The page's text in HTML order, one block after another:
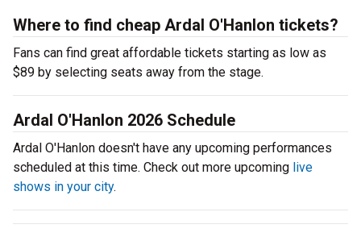
Where to find cheap Ardal O'Hanlon tickets?
Fans can find great affordable tickets starting as low as
$89 by selecting seats away from the stage.
Ardal O'Hanlon 2026 Schedule
Ardal O'Hanlon doesn't have any upcoming performances
scheduled at this time. Check out more upcoming live
shows in your city.